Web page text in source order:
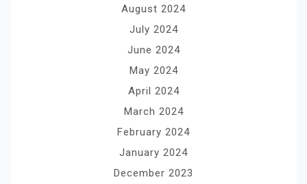
August 2024
July 2024
June 2024
May 2024
April 2024
March 2024
February 2024
January 2024
December 2023